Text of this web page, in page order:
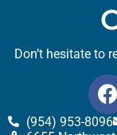
Don’t hesitate to
(954) 953-8096